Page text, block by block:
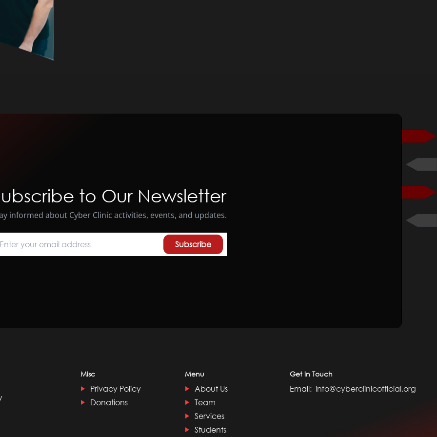
to Our Newsletter
informed about Cyber Clinic activities, events, and updates.
Subscribe
Misc
Privacy Policy
Donations
Menu
About Us
Team
Services
Students
Get in Touch
Email: info@cyberclinicofficial.org